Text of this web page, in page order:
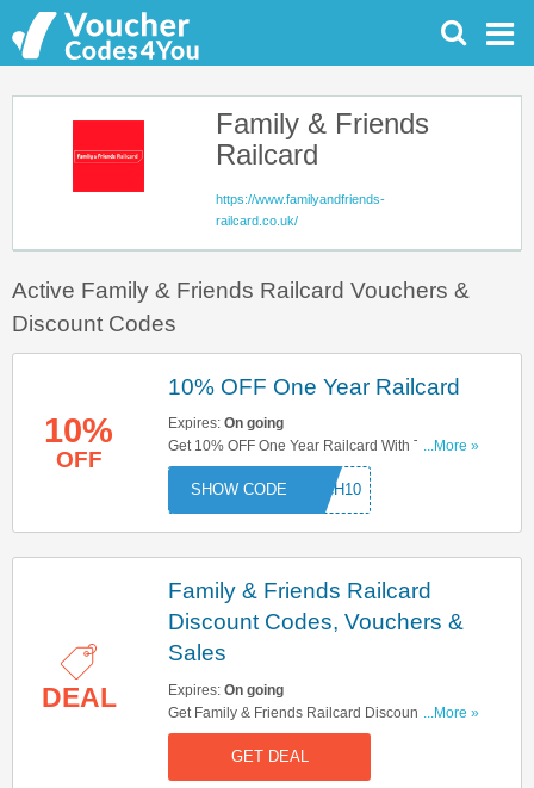
Family & Friends
Railcard
https://www.familyandfriends-
railcard.co.uk/
Active Family & Friends Railcard Vouchers &
Discount Codes
10%
OFF
10% OFF One Year Railcard
Expires: On going
Get 10% OFF One Year Railcard With This Code.
Try Now!
...More »
ARCH10
DEAL
Family & Friends Railcard
Discount Codes, Vouchers &
Sales
Expires: On going
Get Family & Friends Railcard Discount Codes,
Vouchers & Sales. Get It Here!
...More »
GET DEAL